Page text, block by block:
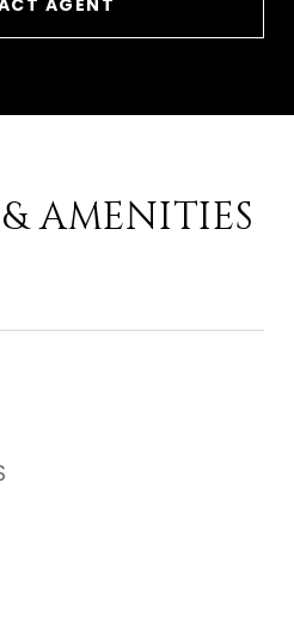
AGENT
AMENITIES